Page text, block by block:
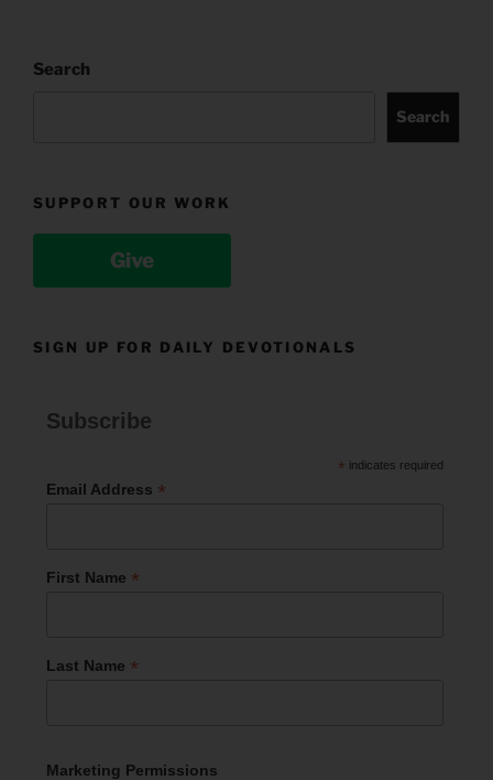
Search
Search
SUPPORT OUR WORK
Give
SIGN UP FOR DAILY DEVOTIONALS
Subscribe
* indicates required
Email Address *
First Name *
Last Name *
Marketing Permissions